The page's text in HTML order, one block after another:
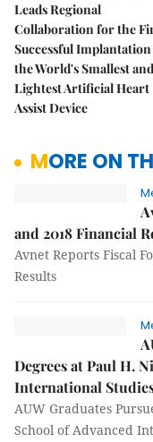
Leads Regional
Collaboration for the
Successful
the World's Smallest and
Lightest Artificial Heart
Assist Device
MORE ON
and 2018 Financial
Avnet Reports Fiscal
Results
Degrees at Paul H.
International
AUW Graduates
School of Advanced